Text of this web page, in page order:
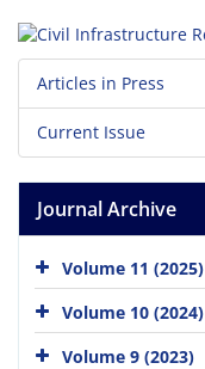
Articles in Press
Current Issue
Journal Archive
Volume 11 (2025)
Volume 10 (2024)
Volume 9 (2023)